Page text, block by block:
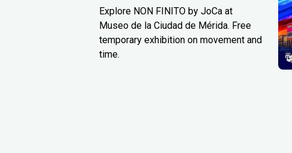
Explore NON FINITO by JoCa at
Museo de la Ciudad de Mérida. Free
temporary exhibition on movement and
time.